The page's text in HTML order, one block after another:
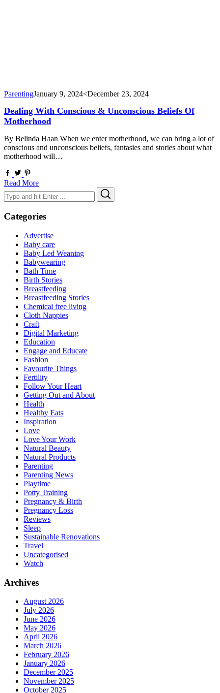
ParentingJanuary 9, 2024<December 23, 2024
Dealing With Conscious & Unconscious Beliefs Of
Motherhood
By Belinda Haan When we enter motherhood, we can bring a lot of
conscious and unconscious beliefs, fantasies and stories about what
motherhood will…
Read More
Search
for:
Categories
Advertise
Baby care
Baby Led Weaning
Babywearing
Bath Time
Birth Stories
Breastfeeding
Breastfeeding Stories
Chemical free living
Cloth Nappies
Craft
Digital Marketing
Education
Engage and Educate
Fashion
Favourite Things
Fertility
Follow Your Heart
Getting Out and About
Health
Healthy Eats
Inspiration
Love
Love Your Work
Natural Beauty
Natural Products
Parenting
Parenting News
Playtime
Potty Training
Pregnancy & Birth
Pregnancy Loss
Reviews
Sleep
Sustainable Renovations
Travel
Uncategorised
Watch
Archives
August 2026
July 2026
June 2026
May 2026
April 2026
March 2026
February 2026
January 2026
December 2025
November 2025
October 2025